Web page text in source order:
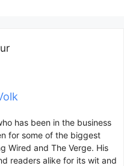
has been in the business
for some of the biggest
Wired and The Verge. His
readers alike for its wit and